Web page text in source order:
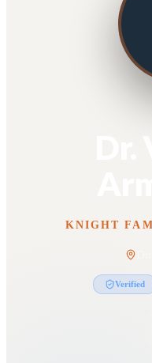
KNIGHT
Verified